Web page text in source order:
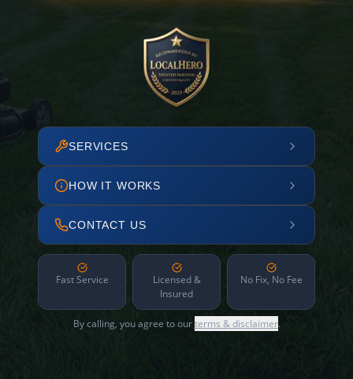
SERVICES
HOW IT WORKS
CONTACT US
Fast Service
Licensed &
Insured
No Fix, No Fee
By calling, you agree to ourterms & disclaimer.